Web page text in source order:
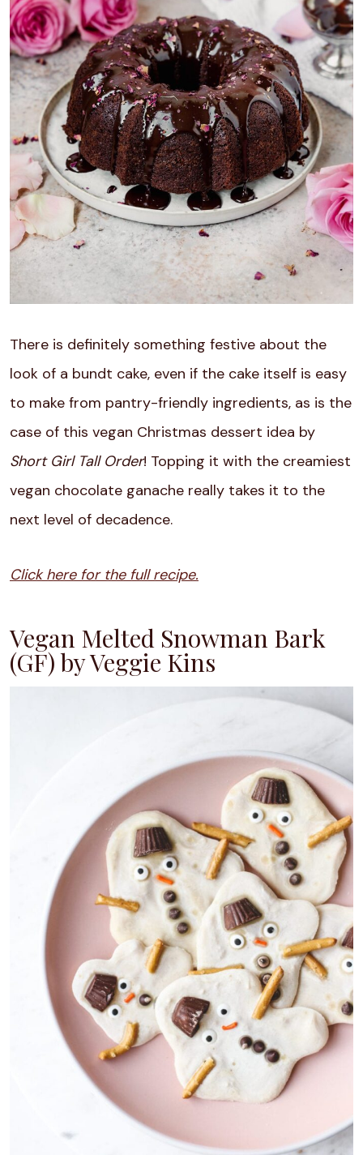
There is definitely something festive about the
look of a bundt cake, even if the cake itself is easy
to make from pantry-friendly ingredients, as is the
case of this vegan Christmas dessert idea by
Short Girl Tall Order! Topping it with the ​​creamiest
vegan chocolate ganache really takes it to the
next level of decadence.
Click here for the full recipe.
Vegan Melted Snowman Bark
(GF) by Veggie Kins